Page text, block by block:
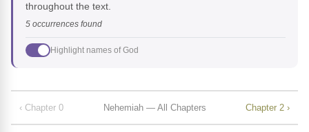
throughout the text.
5 occurrences found
Highlight names of God
‹ Chapter 0 Nehemiah — All Chapters Chapter 2 ›